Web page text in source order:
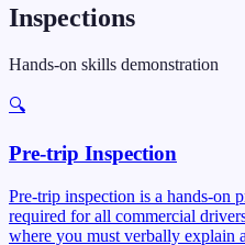
Inspections
Hands-on skills demonstration
🔍
Pre-trip Inspection
Pre-trip inspection is a hands-on
required for all commercial
where you must verbally explain